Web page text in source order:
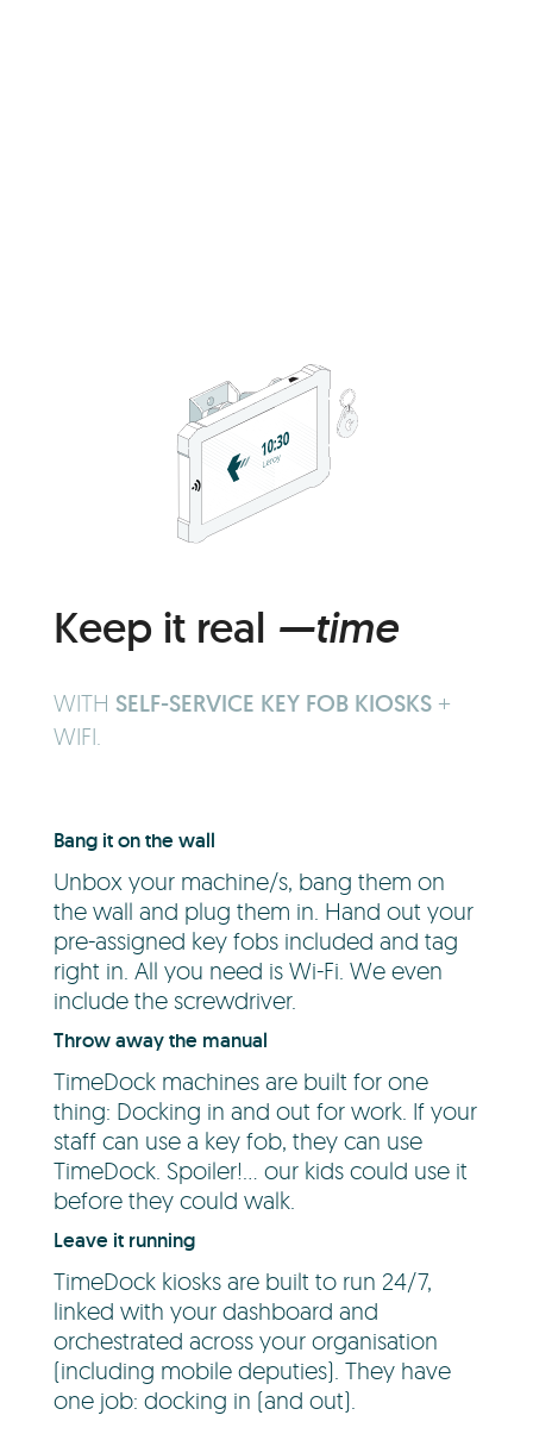
Keep it real —time
WITH SELF-SERVICE KEY FOB KIOSKS+
WIFI.
Bang it on the wall
Unbox your machine/s, bang them on
the wall and plug them in. Hand out your
pre-assigned key fobs included and tag
right in. All you need is Wi-Fi. We even
include the screwdriver.
Throw away the manual
TimeDock machines are built for one
thing: Docking in and out for work. If your
staff can use a key fob, they can use
TimeDock. Spoiler!... our kids could use it
before they could walk.
Leave it running
TimeDock kiosks are built to run 24/7,
linked with your dashboard and
orchestrated across your organisation
(including mobile deputies). They have
one job: docking in (and out).